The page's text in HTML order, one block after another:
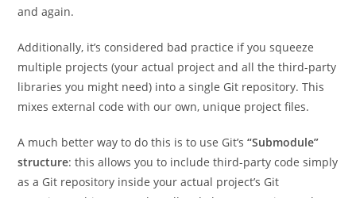
and again.
Additionally, it’s considered bad practice if you squeeze
multiple projects (your actual project and all the third-party
libraries you might need) into a single Git repository. This
mixes external code with our own, unique project files.
A much better way to do this is to use Git’s“Submodule”
structure: this allows you to include third-party code simply
as a Git repository inside your actual project’s Git